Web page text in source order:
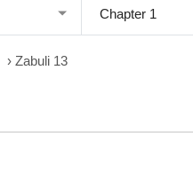
› Zabuli 13